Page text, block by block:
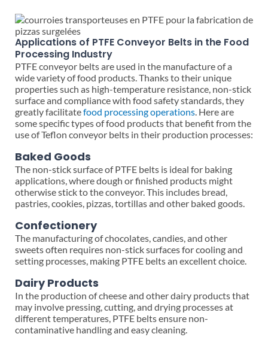
Applications of PTFE Conveyor Belts in the Food
Processing Industry
PTFE conveyor belts are used in the manufacture of a
wide variety of food products. Thanks to their unique
properties such as high-temperature resistance, non-stick
surface and compliance with food safety standards, they
greatly facilitatefood processing operations. Here are
some specific types of food products that benefit from the
use of Teflon conveyor belts in their production processes:
Baked Goods
The non-stick surface of PTFE belts is ideal for baking
applications, where dough or finished products might
otherwise stick to the conveyor. This includes bread,
pastries, cookies, pizzas, tortillas and other baked goods.
Confectionery
The manufacturing of chocolates, candies, and other
sweets often requires non-stick surfaces for cooling and
setting processes, making PTFE belts an excellent choice.
Dairy Products
In the production of cheese and other dairy products that
may involve pressing, cutting, and drying processes at
different temperatures, PTFE belts ensure non-
contaminative handling and easy cleaning.